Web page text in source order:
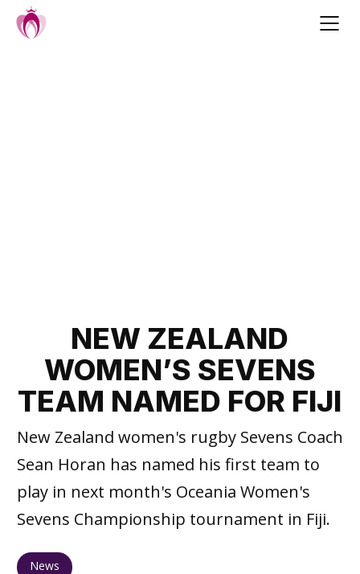
NEW ZEALAND
WOMEN’S SEVENS
TEAM NAMED FOR FIJI
New Zealand women's rugby Sevens Coach
Sean Horan has named his first team to
play in next month's Oceania Women's
Sevens Championship tournament in Fiji.
News